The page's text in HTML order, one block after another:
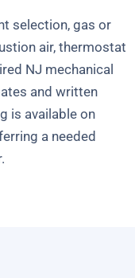
selection, gas or
air, thermostat
NJ mechanical
and written
is available on
a needed